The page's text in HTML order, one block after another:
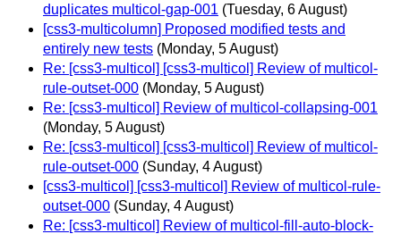
duplicates multicol-gap-001 (Tuesday, 6 August)
[css3-multicolumn] Proposed modified tests and
entirely new tests (Monday, 5 August)
Re: [css3-multicol] [css3-multicol] Review of multicol-
rule-outset-000 (Monday, 5 August)
Re: [css3-multicol] Review of multicol-collapsing-001
(Monday, 5 August)
Re: [css3-multicol] [css3-multicol] Review of multicol-
rule-outset-000 (Sunday, 4 August)
[css3-multicol] [css3-multicol] Review of multicol-rule-
outset-000 (Sunday, 4 August)
Re: [css3-multicol] Review of multicol-fill-auto-block-